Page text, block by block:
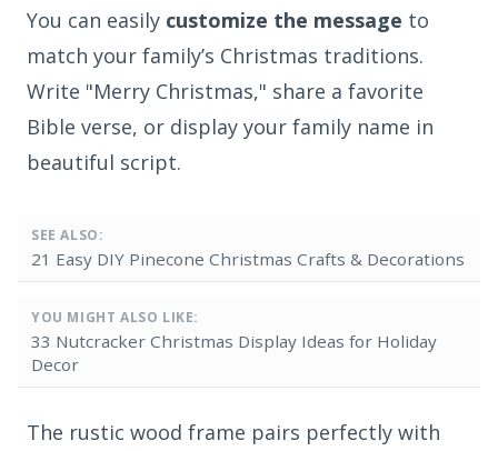
You can easily customize the message to
match your family’s Christmas traditions.
Write "Merry Christmas," share a favorite
Bible verse, or display your family name in
beautiful script.
SEE ALSO:
21 Easy DIY Pinecone Christmas Crafts & Decorations
YOU MIGHT ALSO LIKE:
33 Nutcracker Christmas Display Ideas for Holiday
Decor
The rustic wood frame pairs perfectly with